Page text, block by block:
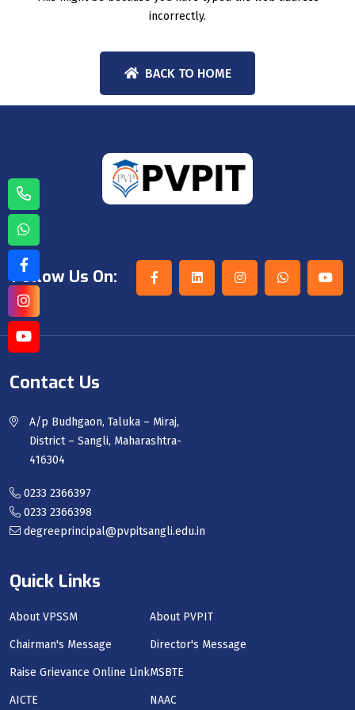
incorrectly.
BACK TO HOME
Follow Us On:
Quick Links
About VPSSM About PVPIT
Chairman's Message Director's Message
Raise Grievance Online LinkMSBTE
AICTE NAAC
Contact Us
A/p Budhgaon, Taluka – Miraj,
District – Sangli, Maharashtra-
416304
0233 2366397
0233 2366398
degreeprincipal@pvpitsangli.edu.in